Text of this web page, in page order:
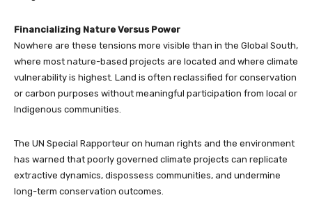
Financializing Nature Versus Power
Nowhere are these tensions more visible than in the Global South,
where most nature-based projects are located and where climate
vulnerability is highest. Land is often reclassified for conservation
or carbon purposes without meaningful participation from local or
Indigenous communities.
The UN Special Rapporteur on human rights and the environment
has warned that poorly governed climate projects can replicate
extractive dynamics, dispossess communities, and undermine
long-term conservation outcomes.